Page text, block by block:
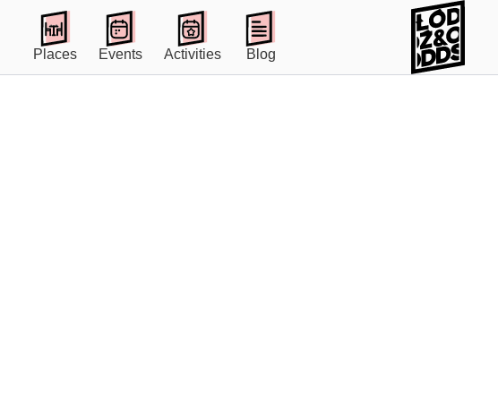
Places Events Activities Blog